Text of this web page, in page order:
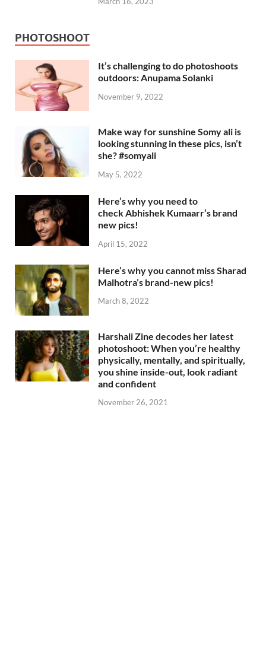
PHOTOSHOOT
It’s challenging to do photoshoots
outdoors: Anupama Solanki
November 9, 2022
Make way for sunshine Somy ali is
looking stunning in these pics, isn’t
she? #somyali
May 5, 2022
Here’s why you need to
check Abhishek Kumaarr’s brand
new pics!
April 15, 2022
Here’s why you cannot miss Sharad
Malhotra’s brand-new pics!
March 8, 2022
Harshali Zine decodes her latest
photoshoot: When you’re healthy
physically, mentally, and spiritually,
you shine inside-out, look radiant
and confident
November 26, 2021